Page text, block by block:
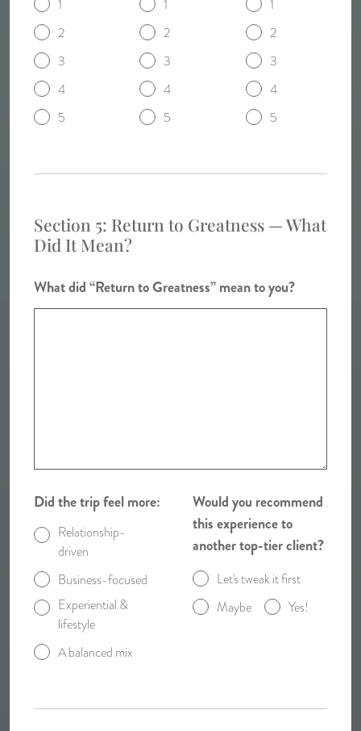
1
2
3
4
5
1
2
3
4
5
1
2
3
4
5
Section 5: Return to Greatness — What
Did It Mean?
What did “Return to Greatness” mean to you?
Did the trip feel more:
Relationship-
driven
Business-focused
Experiential &
lifestyle
A balanced mix
Would you recommend
this experience to
another top-tier client?
Let's tweak it first
Maybe
Yes!